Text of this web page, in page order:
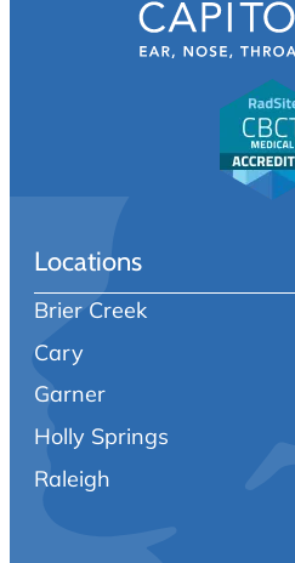
Locations
Brier Creek
Cary
Garner
Holly Springs
Raleigh